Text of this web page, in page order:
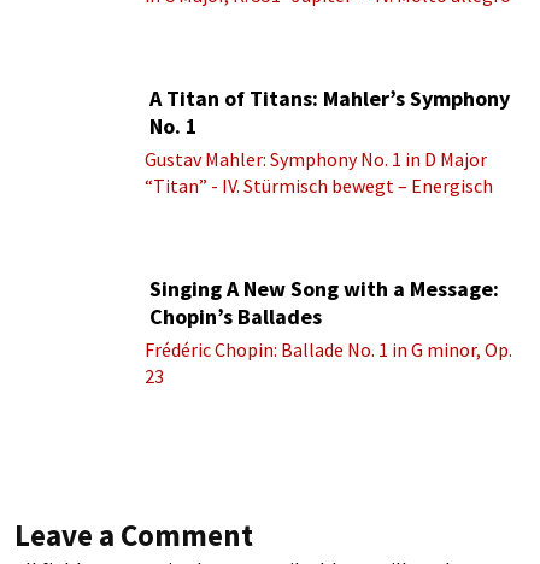
A Titan of Titans: Mahler’s Symphony
No. 1
Gustav Mahler: Symphony No. 1 in D Major
“Titan” - IV. Stürmisch bewegt – Energisch
Singing A New Song with a Message:
Chopin’s Ballades
Frédéric Chopin: Ballade No. 1 in G minor, Op.
23
Leave a Comment